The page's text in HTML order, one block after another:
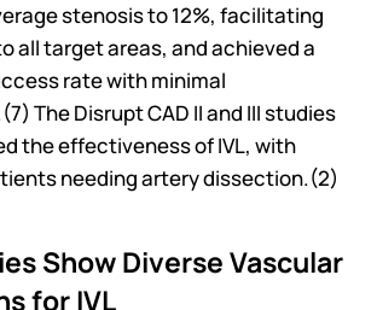
stenosis to 12%, facilitating
all target areas, and achieved a
rate with minimal
The Disrupt CAD II and III studies
the effectiveness of IVL, with
needing artery dissection.(2)
Show Diverse Vascular
for IVL